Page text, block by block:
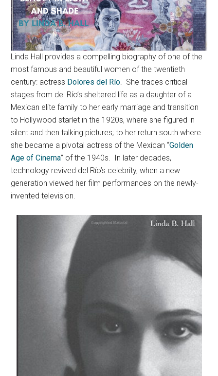
Linda Hall provides a compelling biography of one of the
most famous and beautiful women of the twentieth
century: actress Dolores del Río. She traces critical
stages from del Río’s sheltered life as a daughter of a
Mexican elite family to her early marriage and transition
to Hollywood starlet in the 1920s, where she figured in
silent and then talking pictures; to her return south where
she became a pivotal actress of the Mexican “Golden
Age of Cinema” of the 1940s. In later decades,
technology revived del Río’s celebrity, when a new
generation viewed her film performances on the newly-
invented television.